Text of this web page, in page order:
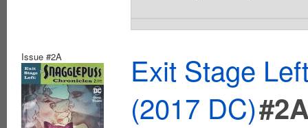
Issue #2A
Exit Stage
(2017 DC)